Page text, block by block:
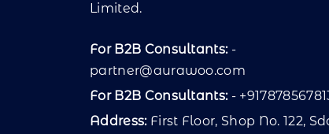
Limited.
For B2B Consultants:-
partner@aurawoo.com
For B2B Consultants:-
Address: First Floor, Shop No. 122,